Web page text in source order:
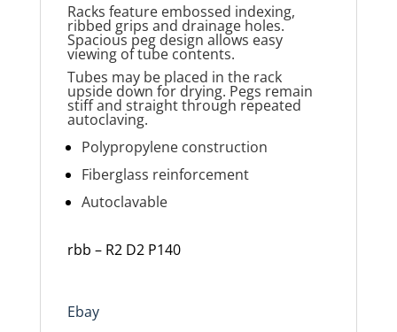
Racks feature embossed indexing,
ribbed grips and drainage holes.
Spacious peg design allows easy
viewing of tube contents.
Tubes may be placed in the rack
upside down for drying. Pegs remain
stiff and straight through repeated
autoclaving.
Polypropylene construction
Fiberglass reinforcement
Autoclavable
rbb – R2 D2 P140
Ebay